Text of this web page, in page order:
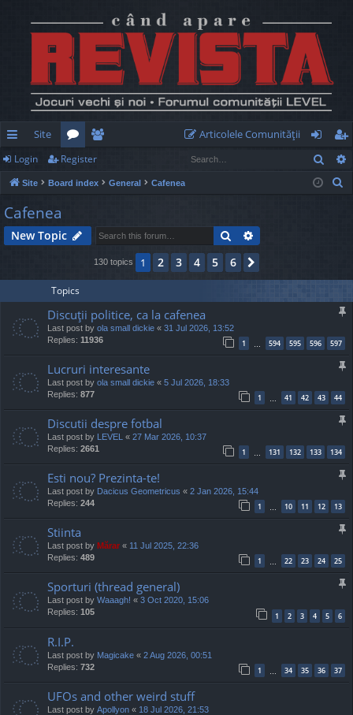
ui
ck
lin
ks
Site
or
u
e
m
rs
Articolele Comunităţii
og
in
eg
ist
Login Register
Site Board index General Cafenea
Cafenea
New Topic Search
130 topics 1 2 3 4 5 6
Topics
Discuţii politice, ca la cafenea
Last post by ola small dickie « 31 Jul 2026, 13:52
Replies: 11936 1 … 594 595 596 597
Lucruri interesante
Last post by ola small dickie « 5 Jul 2026, 18:33
Replies: 877 1 … 41 42 43 44
Discutii despre fotbal
Last post by LEVEL « 27 Mar 2026, 10:37
Replies: 2661 1 … 131 132 133 134
Esti nou? Prezinta-te!
Last post by Dacicus Geometricus « 2 Jan 2026, 15:44
Replies: 244 1 … 10 11 12 13
Stiinta
Last post by Mărar « 11 Jul 2025, 22:36
Replies: 489 1 … 22 23 24 25
Sporturi (thread general)
Last post by Waaagh! « 3 Oct 2020, 15:06
Replies: 105 1 2 3 4 5 6
R.I.P.
Last post by Magicake « 2 Aug 2026, 00:51
Replies: 732 1 34 35 36 37
UFOs and other weird stuff
Last post by Apollyon « 18 Jul 2026, 21:53